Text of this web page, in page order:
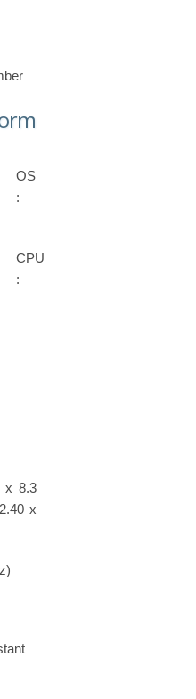
OS
:
CPU
:
x 8.3
x